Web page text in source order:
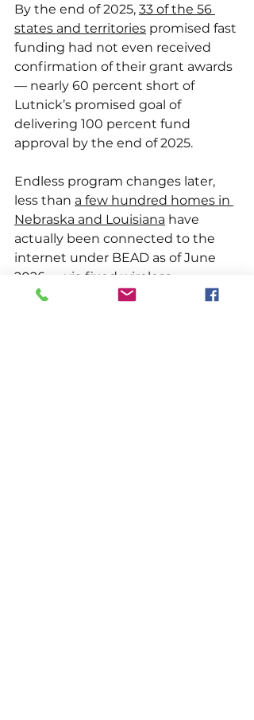
By the end of 2025, 33 of the 56
states and territories promised fast
funding had not even received
confirmation of their grant awards
— nearly 60 percent short of
Lutnick’s promised goal of
delivering 100 percent fund
approval by the end of 2025.
Endless program changes later,
less than a few hundred homes in
Nebraska and Louisiana have
actually been connected to the
internet under BEAD as of June
2026 — via fixed wireless
connections much slower than